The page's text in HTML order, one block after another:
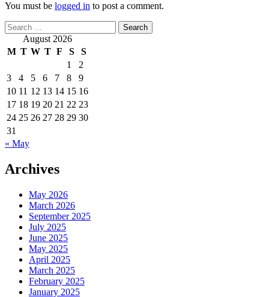
You must be logged in to post a comment.
Search
for: August 2026
M T W T F S
S
1
2
3
4 5 6 7 8
9
10 11 12 13 14 15 16
17 18 19 20 21 22 23
24 25 26 27 28 29 30
31
« May
Archives
May 2026
March 2026
September 2025
July 2025
June 2025
May 2025
April 2025
March 2025
February 2025
January 2025